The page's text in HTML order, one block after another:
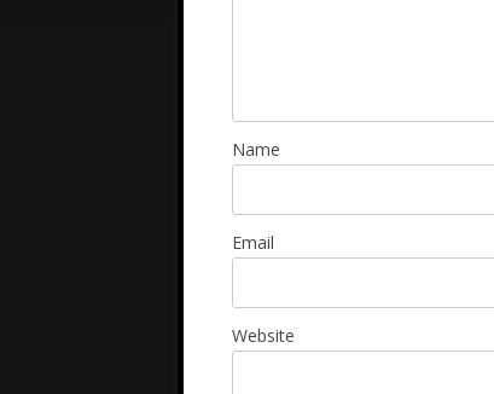
Name
Email
Website